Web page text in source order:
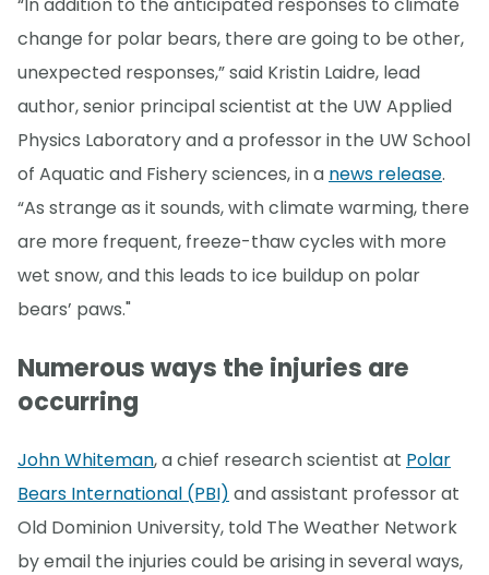
“In addition to the anticipated responses to climate
change for polar bears, there are going to be other,
unexpected responses,” said Kristin Laidre, lead
author, senior principal scientist at the UW Applied
Physics Laboratory and a professor in the UW School
of Aquatic and Fishery sciences, in a news release.
“As strange as it sounds, with climate warming, there
are more frequent, freeze-thaw cycles with more
wet snow, and this leads to ice buildup on polar
bears’ paws."
Numerous ways the injuries are
occurring
John Whiteman, a chief research scientist at Polar
Bears International (PBI) and assistant professor at
Old Dominion University, told The Weather Network
by email the injuries could be arising in several ways,